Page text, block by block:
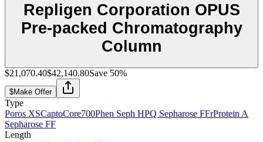
Repligen Corporation OPUS
Pre-packed Chromatography
Column
$21,070.40$42,140.80Save 50%
$Make Offer
Type
Poros XSCaptoCore700Phen Seph HPQ Sepharose FFrProtein A
Sepharose FF
Length